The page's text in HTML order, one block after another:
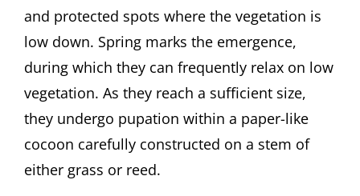
and protected spots where the vegetation is
low down. Spring marks the emergence,
during which they can frequently relax on low
vegetation. As they reach a sufficient size,
they undergo pupation within a paper-like
cocoon carefully constructed on a stem of
either grass or reed.